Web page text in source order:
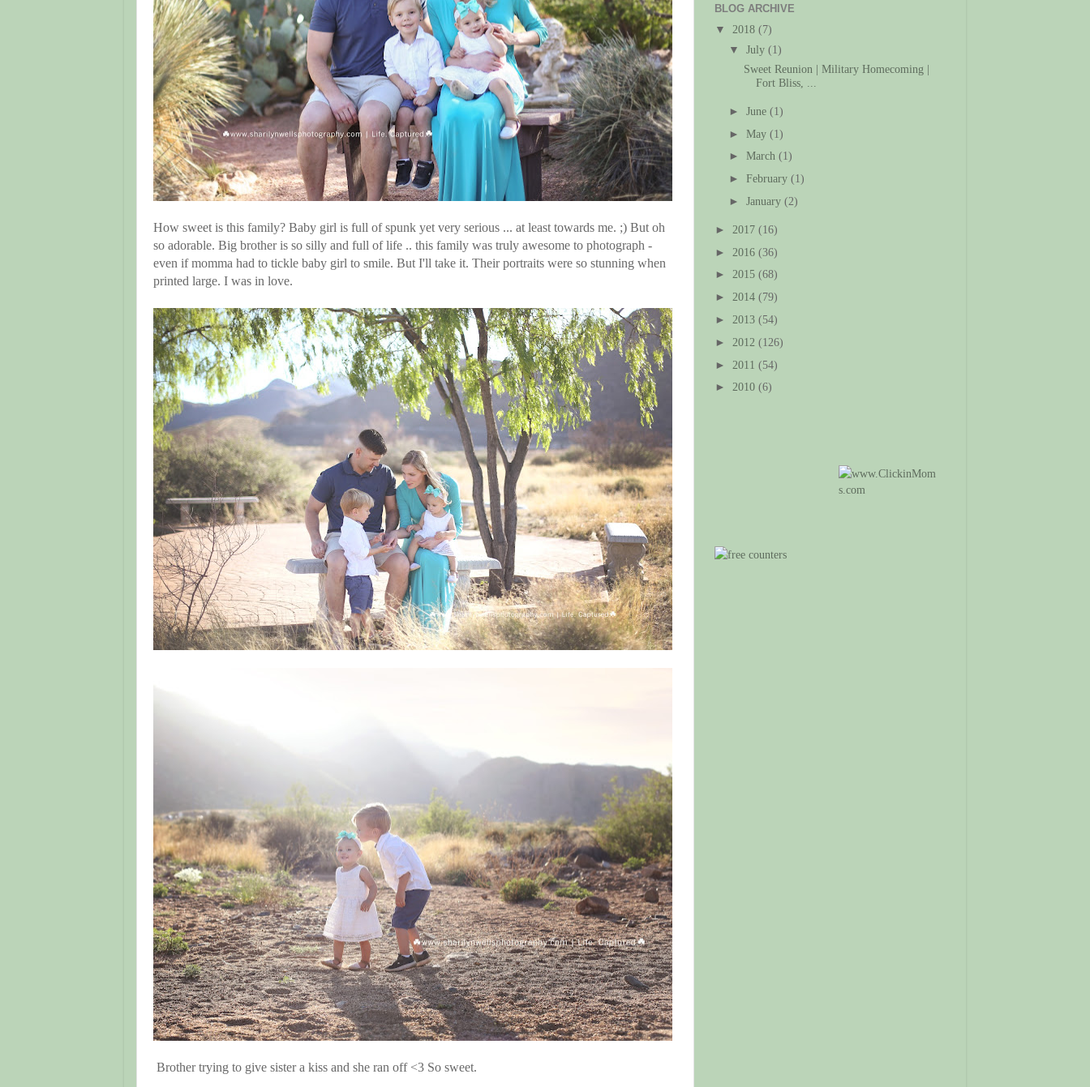
How sweet is this family? Baby girl is full of spunk yet very serious ... at least towards me. ;) But oh
so adorable. Big brother is so silly and full of life .. this family was truly awesome to photograph -
even if momma had to tickle baby girl to smile. But I'll take it. Their portraits were so stunning when
printed large. I was in love.
Brother trying to give sister a kiss and she ran off <3 So sweet.
BLOG ARCHIVE
▼ 2018 (7)
▼July(1)
Sweet Reunion | Military Homecoming |
Fort Bliss, ...
►June(1)
►May(1)
►March(1)
►February(1)
►January(2)
► 2017 (16)
► 2016 (36)
► 2015 (68)
► 2014 (79)
► 2013 (54)
► 2012 (126)
► 2011 (54)
► 2010 (6)